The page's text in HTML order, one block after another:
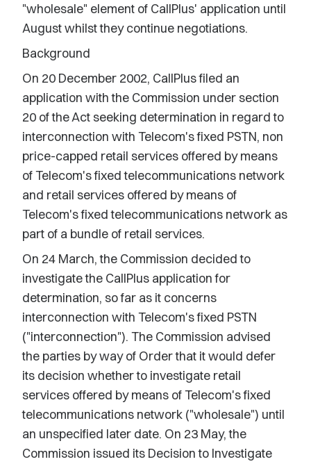
"wholesale" element of CallPlus' application until
August whilst they continue negotiations.
Background
On 20 December 2002, CallPlus filed an
application with the Commission under section
20 of the Act seeking determination in regard to
interconnection with Telecom's fixed PSTN, non
price-capped retail services offered by means
of Telecom's fixed telecommunications network
and retail services offered by means of
Telecom's fixed telecommunications network as
part of a bundle of retail services.
On 24 March, the Commission decided to
investigate the CallPlus application for
determination, so far as it concerns
interconnection with Telecom's fixed PSTN
("interconnection"). The Commission advised
the parties by way of Order that it would defer
its decision whether to investigate retail
services offered by means of Telecom's fixed
telecommunications network ("wholesale") until
an unspecified later date. On 23 May, the
Commission issued its Decision to Investigate